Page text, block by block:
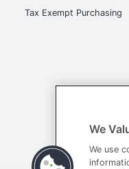
Tax Exempt Purchasing
We
We use